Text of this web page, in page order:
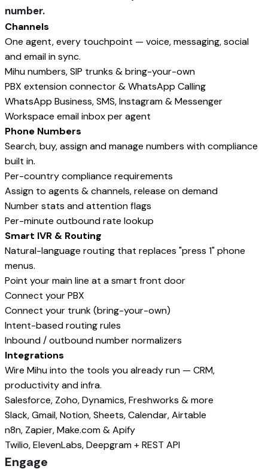
number.
Channels
One agent, every touchpoint — voice, messaging, social
and email in sync.
Mihu numbers, SIP trunks & bring-your-own
PBX extension connector & WhatsApp Calling
WhatsApp Business, SMS, Instagram & Messenger
Workspace email inbox per agent
Phone Numbers
Search, buy, assign and manage numbers with compliance
built in.
Per-country compliance requirements
Assign to agents & channels, release on demand
Number stats and attention flags
Per-minute outbound rate lookup
Smart IVR & Routing
Natural-language routing that replaces "press 1" phone
menus.
Point your main line at a smart front door
Connect your PBX
Connect your trunk (bring-your-own)
Intent-based routing rules
Inbound / outbound number normalizers
Integrations
Wire Mihu into the tools you already run — CRM,
productivity and infra.
Salesforce, Zoho, Dynamics, Freshworks & more
Slack, Gmail, Notion, Sheets, Calendar, Airtable
n8n, Zapier, Make.com & Apify
Twilio, ElevenLabs, Deepgram + REST API
Engage